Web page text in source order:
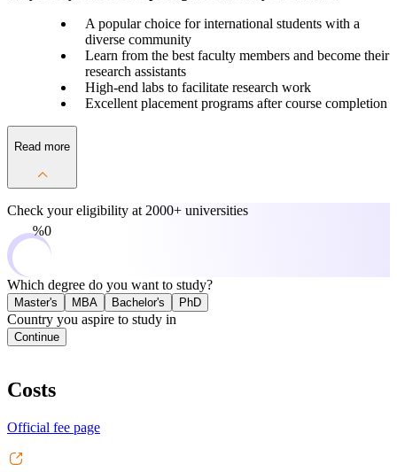
A popular choice for international students with a
diverse community
Learn from the best faculty members and become their
research assistants
High-end labs to facilitate research work
Excellent placement programs after course completion
Read more
Check your eligibility at 2000+ universities
0%
Which degree do you want to study?
Master's MBA Bachelor's PhD
Country you aspire to study in
Continue
Costs
Official fee page